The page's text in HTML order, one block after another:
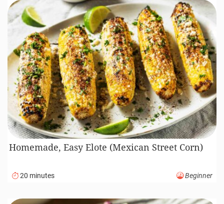
Homemade, Easy Elote (Mexican Street Corn)
20 minutes Beginner